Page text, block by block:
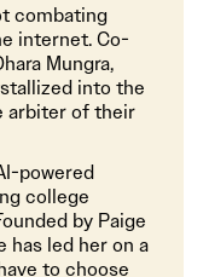
combating
internet. Co-
Mungra,
into the
arbiter of their
powered
college
by Paige
has led her on a
to choose